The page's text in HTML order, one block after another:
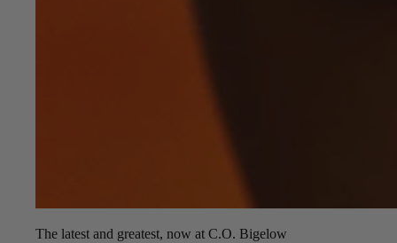
The latest and greatest, now at C.O. Bigelow